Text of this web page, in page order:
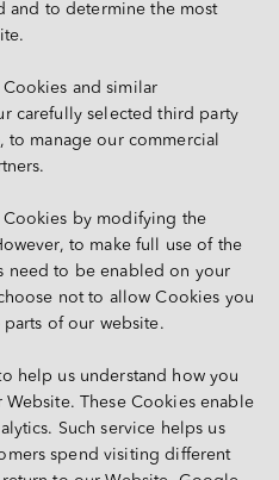
and to determine the most
and similar
carefully selected third party
to manage our commercial
Cookies by modifying the
to make full use of the
need to be enabled on your
not to allow Cookies you
of our website.
help us understand how you
Website. These Cookies enable
Such service helps us
spend visiting different